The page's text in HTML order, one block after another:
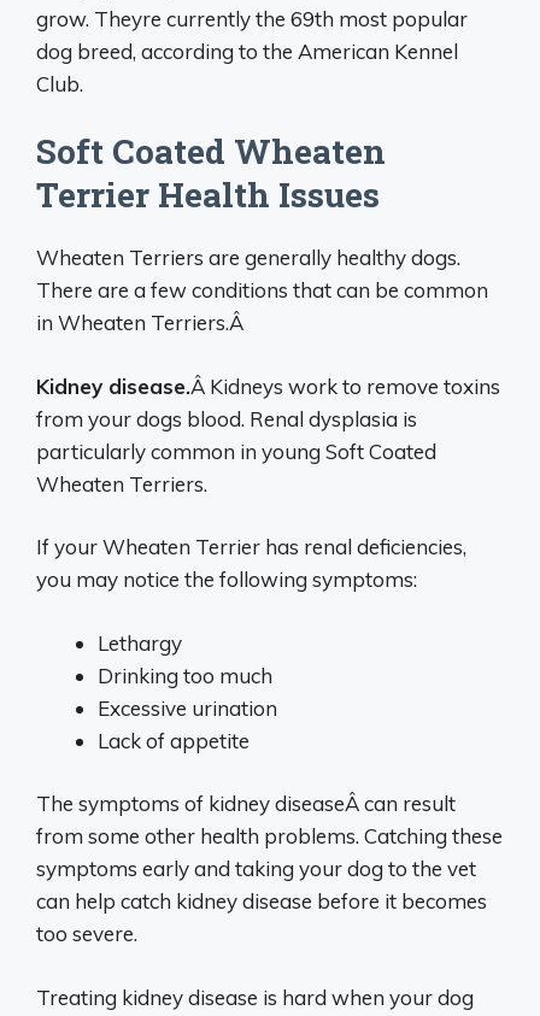
grow. Theyre currently the 69th most popular
dog breed, according to the American Kennel
Club.
Soft Coated Wheaten
Terrier Health Issues
Wheaten Terriers are generally healthy dogs.
There are a few conditions that can be common
in Wheaten Terriers.Â
Kidney disease.Â Kidneys work to remove toxins
from your dogs blood. Renal dysplasia is
particularly common in young Soft Coated
Wheaten Terriers.
If your Wheaten Terrier has renal deficiencies,
you may notice the following symptoms:
Lethargy
Drinking too much
Excessive urination
Lack of appetite
The symptoms of kidney diseaseÂ can result
from some other health problems. Catching these
symptoms early and taking your dog to the vet
can help catch kidney disease before it becomes
too severe.
Treating kidney disease is hard when your dog